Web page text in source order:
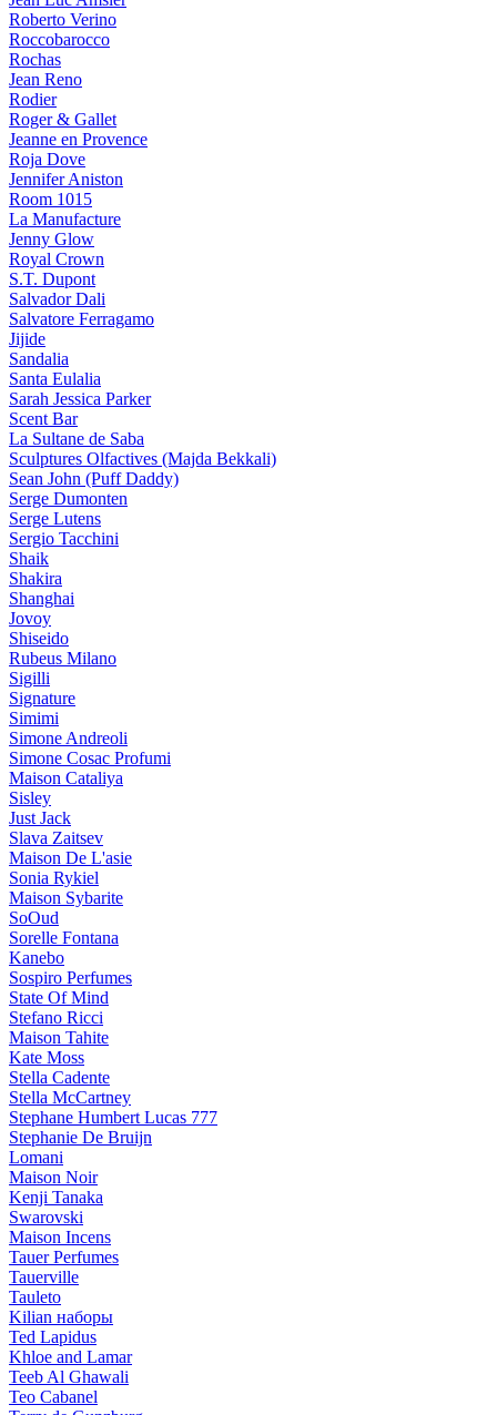
Roberto Verino
Roccobarocco
Rochas
Jean Reno
Rodier
Roger & Gallet
Jeanne en Provence
Roja Dove
Jennifer Aniston
Room 1015
La Manufacture
Jenny Glow
Royal Crown
S.T. Dupont
Salvador Dali
Salvatore Ferragamo
Jijide
Sandalia
Santa Eulalia
Sarah Jessica Parker
Scent Bar
La Sultane de Saba
Sculptures Olfactives (Majda Bekkali)
Sean John (Puff Daddy)
Serge Dumonten
Serge Lutens
Sergio Tacchini
Shaik
Shakira
Shanghai
Jovoy
Shiseido
Rubeus Milano
Sigilli
Signature
Simimi
Simone Andreoli
Simone Cosac Profumi
Maison Cataliya
Sisley
Just Jack
Slava Zaitsev
Maison De L'asie
Sonia Rykiel
Maison Sybarite
SoOud
Sorelle Fontana
Kanebo
Sospiro Perfumes
State Of Mind
Stefano Ricci
Maison Tahite
Kate Moss
Stella Cadente
Stella McCartney
Stephane Humbert Lucas 777
Stephanie De Bruijn
Lomani
Maison Noir
Kenji Tanaka
Swarovski
Maison Incens
Tauer Perfumes
Tauerville
Tauleto
Kilian наборы
Ted Lapidus
Khloe and Lamar
Teeb Al Ghawali
Teo Cabanel